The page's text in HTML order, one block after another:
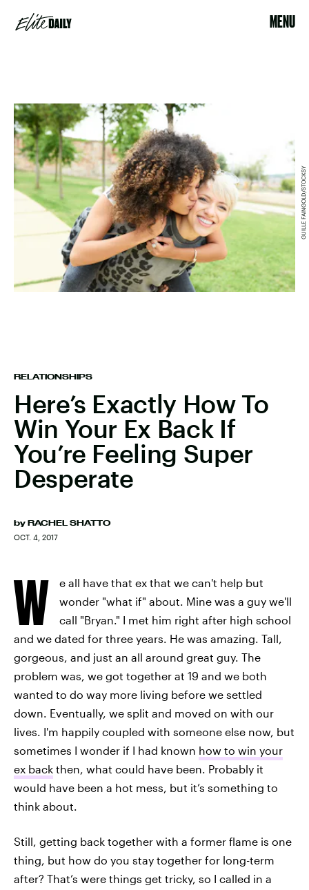
MENU
RELATIONSHIPS
Here’s Exactly How To
Win Your Ex Back If
You’re Feeling Super
Desperate
by RACHEL SHATTO
OCT. 4, 2017
GUILLE FAINGOLD/STOCKSY
W
e all have that ex that we can't help but
wonder "what if" about. Mine was a guy we'll
call "Bryan." I met him right after high school
and we dated for three years. He was amazing. Tall,
gorgeous, and just an all around great guy. The
problem was, we got together at 19 and we both
wanted to do way more living before we settled
down. Eventually, we split and moved on with our
lives. I'm happily coupled with someone else now, but
sometimes I wonder if I had known how to win your
ex back then, what could have been. Probably it
would have been a hot mess, but it’s something to
think about.
Still, getting back together with a former flame is one
thing, but how do you stay together for long-term
after? That’s were things get tricky, so I called in a